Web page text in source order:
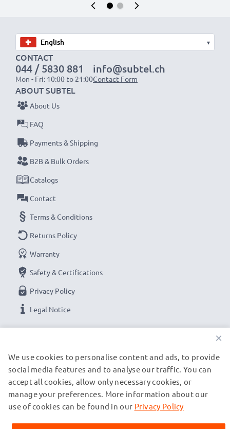
▾
CONTACT
044 / 5830 881
Mon - Fri: 10:00 to 21:00
info@subtel.ch
Contact Form
ABOUT SUBTEL
About Us
FAQ
Payments & Shipping
B2B & Bulk Orders
Catalogs
Contact
Terms & Conditions
Returns Policy
Warranty
Safety & Certifications
Privacy Policy
Legal Notice
OUR SHIPPING PARTNERS
×
We use cookies to personalise content and ads, to provide
social media features and to analyse our traffic. You can
accept all cookies, allow only necessary cookies, or
manage your preferences. More information about our
use of cookies can be found in our Privacy Policy